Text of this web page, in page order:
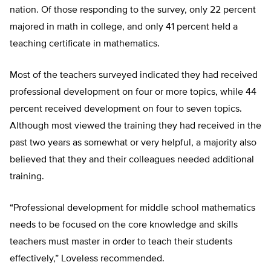
nation. Of those responding to the survey, only 22 percent
majored in math in college, and only 41 percent held a
teaching certificate in mathematics.
Most of the teachers surveyed indicated they had received
professional development on four or more topics, while 44
percent received development on four to seven topics.
Although most viewed the training they had received in the
past two years as somewhat or very helpful, a majority also
believed that they and their colleagues needed additional
training.
“Professional development for middle school mathematics
needs to be focused on the core knowledge and skills
teachers must master in order to teach their students
effectively,” Loveless recommended.